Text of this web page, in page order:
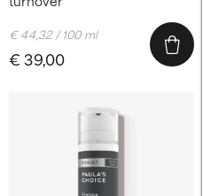
€ 39,00
€ 44,32 / 100 ml